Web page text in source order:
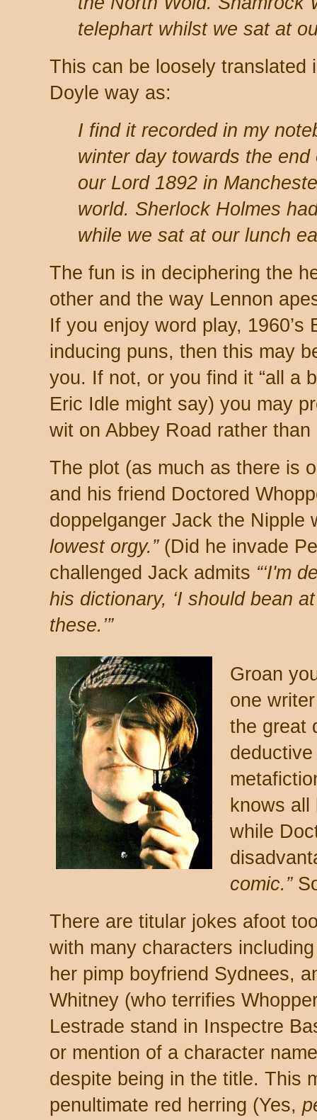
telephart whilst we sat at
This can be loosely translated
Doyle way as:
I find it recorded in my
winter day towards the
our Lord 1892 in
world. Sherlock Holmes
while we sat at our lunch
The fun is in deciphering the
other and the way Lennon
If you enjoy word play,
inducing puns, then this may
you. If not, or you find it “all a
Eric Idle might say) you may
wit on Abbey Road rather
The plot (as much as there is
and his friend Doctored
doppelganger Jack the Nipple
lowest orgy.”(Did he invade
challenged Jack admits “‘I'm
his dictionary, ‘I should bean
these.’”
Groan
one
the great
knows all
while
comic.”
There are titular jokes afoot
with many characters
her pimp boyfriend Sydnees,
Whitney (who terrifies
Lestrade stand in Inspectre
or mention of a character
despite being in the title. This
penultimate red herring (Yes,